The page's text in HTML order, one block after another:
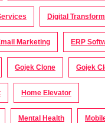
Digital
Marketing ERP
Gojek Clone Gojek
Home Elevator
Mental Health